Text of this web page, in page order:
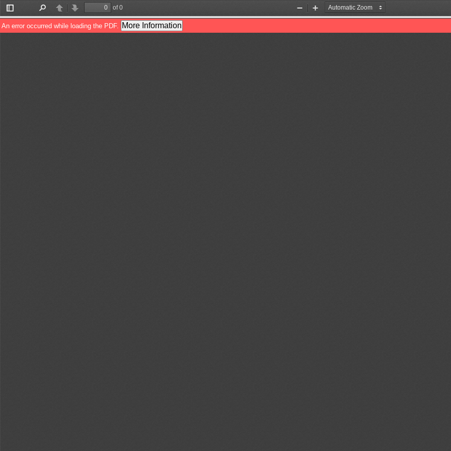
Toggle
Sidebar
PreviousNext
of 0
Zoom
Out
Zoom
In
An error occurred while loading the PDF. More Information